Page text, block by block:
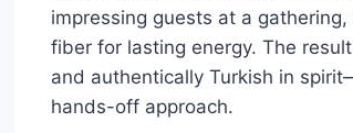
impressing guests at a
fiber for lasting energy. The
and authentically Turkish in
hands-off approach.